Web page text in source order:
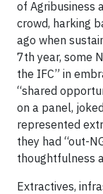
of Agribusiness
crowd, harking
ago when
7th year, some
the IFC” in
“shared
on a panel,
represented
they had “out-
thoughtfulness
Extractives,